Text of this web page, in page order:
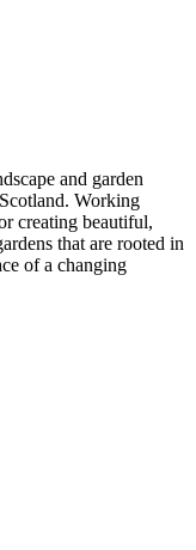
and garden
Working
creating beautiful,
that are rooted in
of a changing